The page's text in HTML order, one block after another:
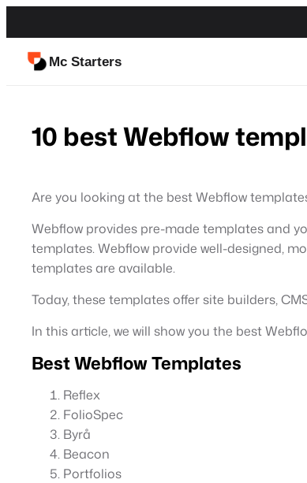
to
contentMc Starters
10 best Webflow
Are you looking at the best Webflow
Webflow provides pre-made templates and
templates. Webflow provide well-designed,
templates are available.
Today, these templates offer site builders,
In this article, we will show you the best
Best Webflow Templates
Reflex
FolioSpec
Byrå
Beacon
Portfolios